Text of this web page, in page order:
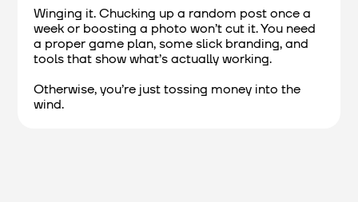
Winging it. Chucking up a random post once a
week or boosting a photo won’t cut it. You need
a proper game plan, some slick branding, and
tools that show what’s actually working.
Otherwise, you’re just tossing money into the
wind.